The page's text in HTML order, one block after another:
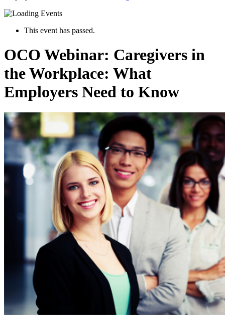
This event has passed.
OCO Webinar: Caregivers in
the Workplace: What
Employers Need to Know